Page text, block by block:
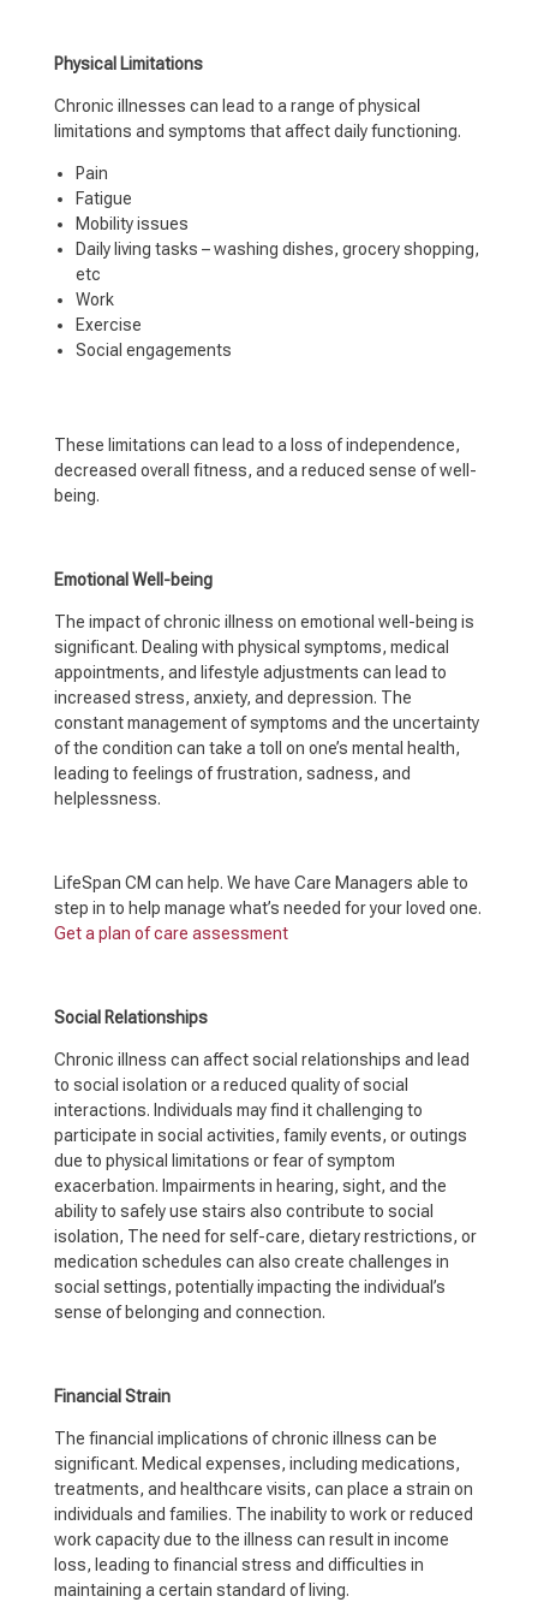
Physical Limitations
Chronic illnesses can lead to a range of physical
limitations and symptoms that affect daily functioning.
Pain
Fatigue
Mobility issues
Daily living tasks – washing dishes, grocery shopping,
etc
Work
Exercise
Social engagements
These limitations can lead to a loss of independence,
decreased overall fitness, and a reduced sense of well-
being.
Emotional Well-being
The impact of chronic illness on emotional well-being is
significant. Dealing with physical symptoms, medical
appointments, and lifestyle adjustments can lead to
increased stress, anxiety, and depression. The
constant management of symptoms and the uncertainty
of the condition can take a toll on one’s mental health,
leading to feelings of frustration, sadness, and
helplessness.
LifeSpan CM can help. We have Care Managers able to
step in to help manage what’s needed for your loved one.
Get a plan of care assessment
Social Relationships
Chronic illness can affect social relationships and lead
to social isolation or a reduced quality of social
interactions. Individuals may find it challenging to
participate in social activities, family events, or outings
due to physical limitations or fear of symptom
exacerbation. Impairments in hearing, sight, and the
ability to safely use stairs also contribute to social
isolation, The need for self-care, dietary restrictions, or
medication schedules can also create challenges in
social settings, potentially impacting the individual’s
sense of belonging and connection.
Financial Strain
The financial implications of chronic illness can be
significant. Medical expenses, including medications,
treatments, and healthcare visits, can place a strain on
individuals and families. The inability to work or reduced
work capacity due to the illness can result in income
loss, leading to financial stress and difficulties in
maintaining a certain standard of living.